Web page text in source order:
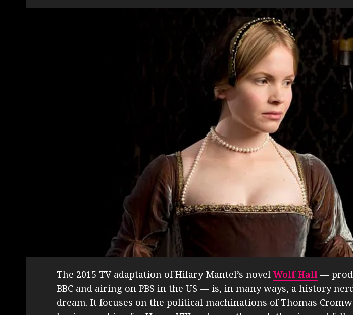
The 2015 TV adaptation of Hilary Mantel’s novel Wolf Hall —
BBC and airing on PBS in the US — is, in many ways, a history
dream. It focuses on the political machinations of Thomas